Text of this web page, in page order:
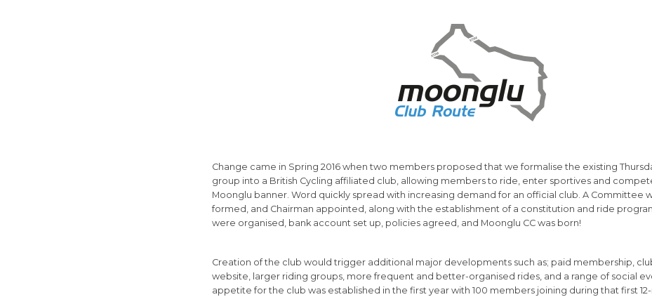
Change came in Spring 2016 when two members proposed that we formalise the existing
group into a British Cycling affiliated club, allowing members to ride, enter sportives and
Moonglu banner. Word quickly spread with increasing demand for an official club. A Committee
formed, and Chairman appointed, along with the establishment of a constitution and ride
were organised, bank account set up, policies agreed, and Moonglu CC was born!
Creation of the club would trigger additional major developments such as; paid membership,
website, larger riding groups, more frequent and better-organised rides, and a range of social
appetite for the club was established in the first year with 100 members joining during that first